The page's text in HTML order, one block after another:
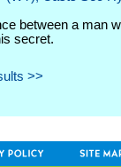
between a man
secret.
>>